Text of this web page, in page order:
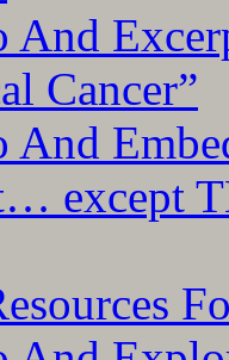
Cancer”
except